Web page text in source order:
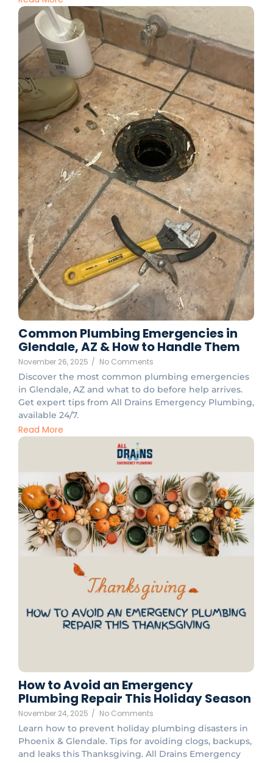
Common Plumbing Emergencies in
Glendale, AZ & How to Handle Them
November 26, 2025 / No Comments
Discover the most common plumbing emergencies
in Glendale, AZ and what to do before help arrives.
Get expert tips from All Drains Emergency Plumbing,
available 24/7.
Read More
How to Avoid an Emergency
Plumbing Repair This Holiday Season
November 24, 2025 / No Comments
Learn how to prevent holiday plumbing disasters in
Phoenix & Glendale. Tips for avoiding clogs, backups,
and leaks this Thanksgiving. All Drains Emergency